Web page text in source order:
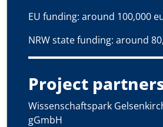
EU funding: around 100,000
NRW state funding: around
Project
Wissenschaftspark
gGmbH